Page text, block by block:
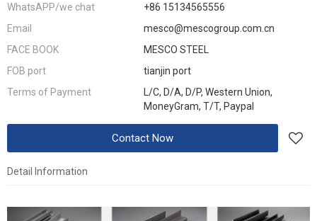
WhatsAPP/we chat
+86 15134565556
Email
mesco@mescogroup.com.cn
FACE BOOK
MESCO STEEL
FOB port
tianjin port
Terms of Payment
L/C, D/A, D/P, Western Union,
MoneyGram, T/T, Paypal
Contact Now
Detail Information